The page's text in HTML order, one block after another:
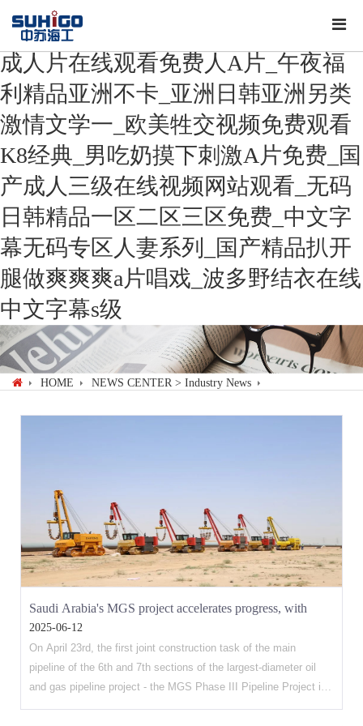
成人片在线观看免费人A片_午夜福
利精品亚洲不卡_亚洲日韩亚洲另类
激情文学一_欧美牲交视频免费观看
K8经典_男吃奶摸下刺激A片免费_国
产成人三级在线视频网站观看_无码
日韩精品一区二区三区免费_中文字
幕无码专区人妻系列_国产精品扒开
腿做爽爽爽a片唱戏_波多野结衣在线
中文字幕s级
HOME NEWS CENTER > Industry News
Saudi Arabia's MGS project accelerates progress, with
multiple indicators setting new records
2025-06-12
On April 23rd, the first joint construction task of the main
pipeline of the 6th and 7th sections of the largest-diameter oil
and gas pipeline project - the MGS Phase III Pipeline Project in
Saudi Arabia, undertaken by the company's affiliated Petroleum